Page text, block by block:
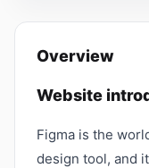
Overview
Website
Figma is the
design tool, and